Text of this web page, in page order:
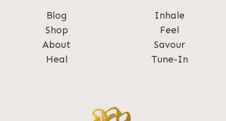
Blog
Shop
About
Heal
Inhale
Feel
Savour
Tune-In